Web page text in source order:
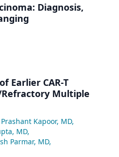
Diagnosis,
Earlier CAR-T
Multiple
Prashant Kapoor, MD,
MD,
Parmar, MD,